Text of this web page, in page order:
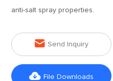
anti-salt spray properties.
 Send Inquiry
 File Downloads